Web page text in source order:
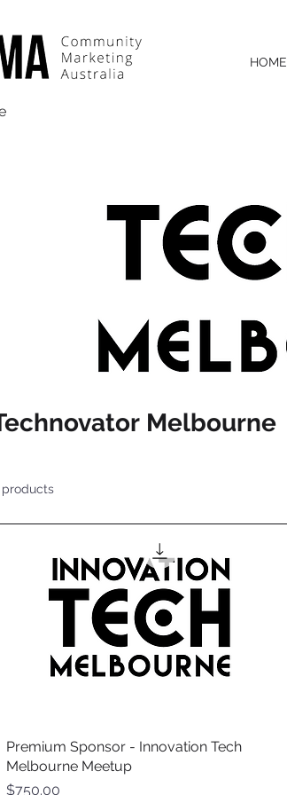
Melbourne
products
Premium Sponsor - Innovation Tech
Melbourne Meetup
Price
$750.00
HOME